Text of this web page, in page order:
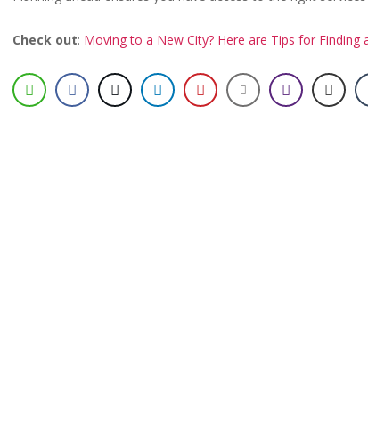
Check out: Moving to a New City? Here are Tips for Finding